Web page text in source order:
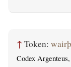
↑ Token:
Codex Argenteus,